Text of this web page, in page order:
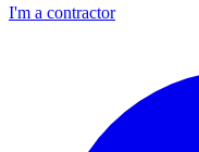
I'm a contractor